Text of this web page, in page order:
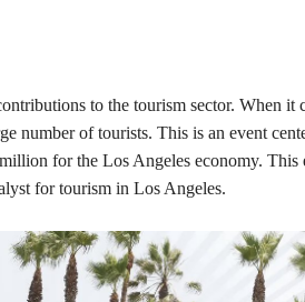
to the tourism sector. When it
number of tourists. This is an event
for the Los Angeles economy. This
for tourism in Los Angeles.